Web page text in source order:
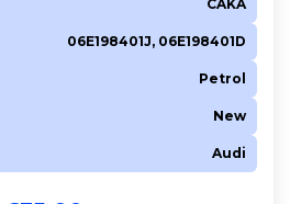
CAKA
06E198401J, 06E198401D
Petrol
New
Audi